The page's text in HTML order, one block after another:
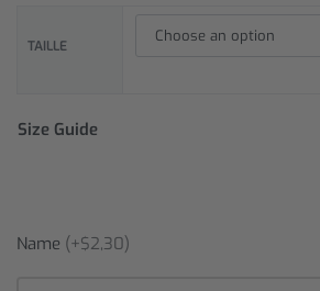
TAILLE
Size Guide
Name (+$2,30)